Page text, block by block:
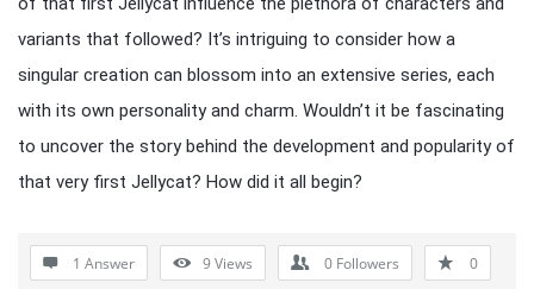
variants that followed? It’s intriguing to consider how a
singular creation can blossom into an extensive series, each
with its own personality and charm. Wouldn’t it be fascinating
to uncover the story behind the development and popularity of
that very first Jellycat? How did it all begin?
1 Answer 9Views 0 Followers 0